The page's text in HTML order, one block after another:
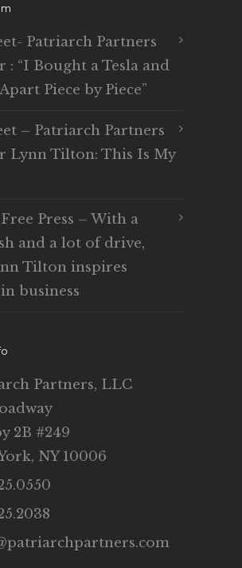
Patriarch Partners
: “I Bought a Tesla and
Piece by Piece”
– Patriarch Partners
Lynn Tilton: This Is My
Press – With a
and a lot of drive,
Tilton inspires
business
Partners, LLC
2B #249
NY 10006